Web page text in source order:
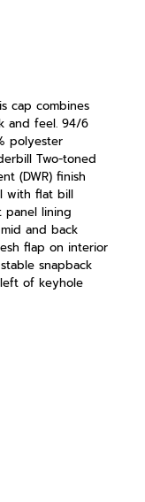
cap combines
and feel. 94/6
polyester
Two-toned
(DWR) finish
with flat bill
panel lining
and back
flap on interior
snapback
of keyhole